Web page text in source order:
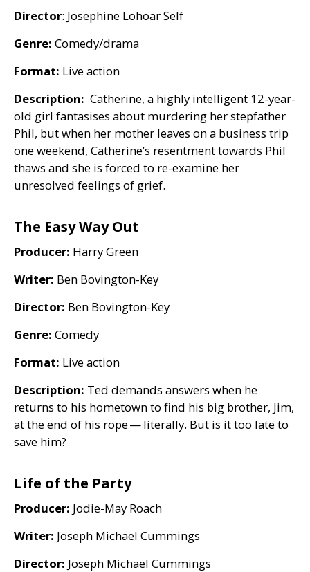
Director: Josephine Lohoar Self
Genre: Comedy/drama
Format: Live action
Description: Catherine, a highly intelligent 12-year-
old girl fantasises about murdering her stepfather
Phil, but when her mother leaves on a business trip
one weekend, Catherine’s resentment towards Phil
thaws and she is forced to re-examine her
unresolved feelings of grief.
The Easy Way Out
Producer: Harry Green
Writer: Ben Bovington-Key
Director: Ben Bovington-Key
Genre: Comedy
Format: Live action
Description: Ted demands answers when he
returns to his hometown to find his big brother, Jim,
at the end of his rope — literally. But is it too late to
save him?
Life of the Party
Producer: Jodie-May Roach
Writer: Joseph Michael Cummings
Director: Joseph Michael Cummings